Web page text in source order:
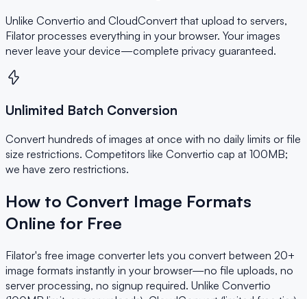
Unlike Convertio and CloudConvert that upload to servers,
Filator processes everything in your browser. Your images
never leave your device—complete privacy guaranteed.
Unlimited Batch Conversion
Convert hundreds of images at once with no daily limits or file
size restrictions. Competitors like Convertio cap at 100MB;
we have zero restrictions.
How to Convert Image Formats
Online for Free
Filator's free image converter lets you convert between 20+
image formats instantly in your browser—no file uploads, no
server processing, no signup required. Unlike Convertio